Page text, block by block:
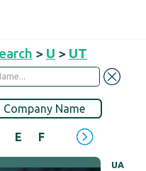
> U > UT
Company Name
E F H
UA